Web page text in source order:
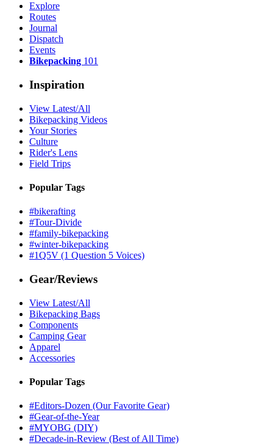
Explore
Routes
Journal
Dispatch
Events
Bikepacking 101
Inspiration
View Latest/All
Bikepacking Videos
Your Stories
Culture
Rider's Lens
Field Trips
Popular Tags
#bikerafting
#Tour-Divide
#family-bikepacking
#winter-bikepacking
#1Q5V (1 Question 5 Voices)
Gear/Reviews
View Latest/All
Bikepacking Bags
Components
Camping Gear
Apparel
Accessories
Popular Tags
#Editors-Dozen (Our Favorite Gear)
#Gear-of-the-Year
#MYOBG (DIY)
#Decade-in-Review (Best of All Time)